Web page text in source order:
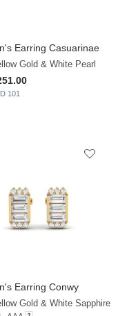
Earring Casuarinae
Gold & White Pearl
101
Earring Conwy
Gold & White Sapphire